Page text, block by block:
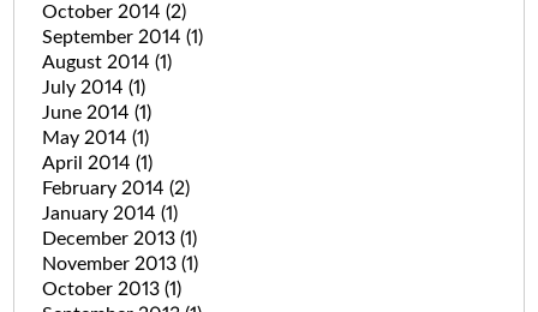
October 2014 (2)
September 2014 (1)
August 2014 (1)
July 2014 (1)
June 2014 (1)
May 2014 (1)
April 2014 (1)
February 2014 (2)
January 2014 (1)
December 2013 (1)
November 2013 (1)
October 2013 (1)